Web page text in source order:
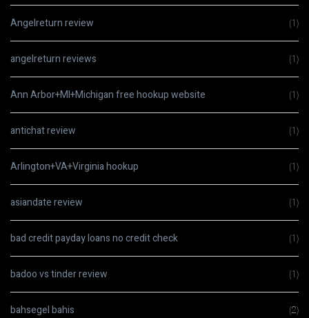
Angelreturn review (1)
angelreturn reviews (1)
Ann Arbor+MI+Michigan free hookup website (1)
antichat review (1)
Arlington+VA+Virginia hookup (1)
asiandate review (1)
bad credit payday loans no credit check (1)
badoo vs tinder review (1)
bahsegel bahis (2)